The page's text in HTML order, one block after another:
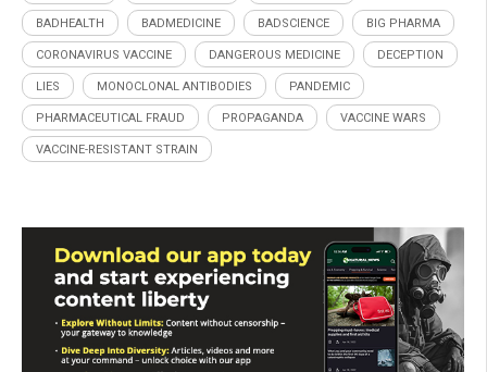
BADHEALTH BADMEDICINE BADSCIENCE BIG PHARMA
CORONAVIRUS VACCINE DANGEROUS MEDICINE DECEPTION
LIES MONOCLONAL ANTIBODIES PANDEMIC
PHARMACEUTICAL FRAUD PROPAGANDA VACCINE WARS
VACCINE-RESISTANT STRAIN